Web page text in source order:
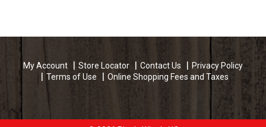
My Account Store Locator Contact Us
Privacy Policy
Terms of Use
Online Shopping Fees and Taxes